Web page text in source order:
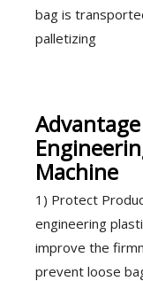
bag is
palletizing
Machine
1) Protect
engineering
improve the
prevent loose